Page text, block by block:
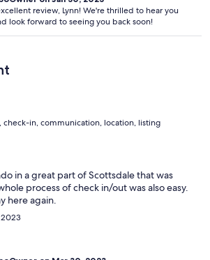
review, Lynn! We're thrilled to hear you
look forward to seeing you back soon!
check-in, communication, location, listing
in a great part of Scottsdale that was
process of check in/out was also easy.
here again.